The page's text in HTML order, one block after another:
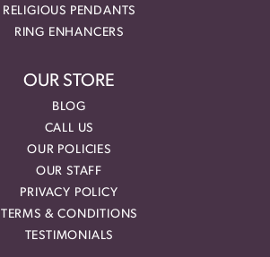
RELIGIOUS PENDANTS
RING ENHANCERS
OUR STORE
BLOG
CALL US
OUR POLICIES
OUR STAFF
PRIVACY POLICY
TERMS & CONDITIONS
TESTIMONIALS